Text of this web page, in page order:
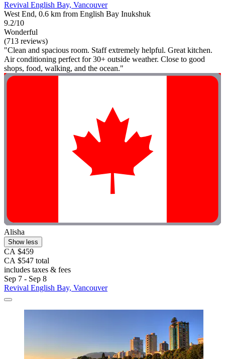
Revival English Bay, Vancouver
West End, 0.6 km from English Bay Inukshuk
9.2/10
Wonderful
(713 reviews)
"Clean and spacious room. Staff extremely helpful. Great kitchen.
Air conditioning perfect for 30+ outside weather. Close to good
shops, food, walking, and the ocean."
Alisha
Show less
CA $459
CA $547 total
includes taxes & fees
Sep 7 - Sep 8
Revival English Bay, Vancouver